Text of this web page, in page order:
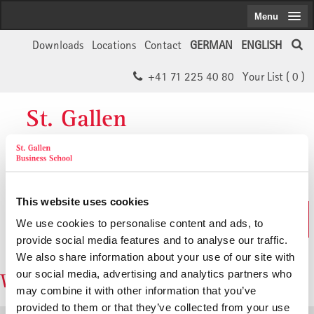
This website uses cookies
We use cookies to personalise content and ads, to
provide social media features and to analyse our traffic.
We also share information about your use of our site with
our social media, advertising and analytics partners who
may combine it with other information that you’ve
provided to them or that they’ve collected from your use
ENGLISH
GERMAN
Contact
Locations
Downloads
Your List ( 0 )
+41 71 225 40 80
St. Gallen
Business School
in German
Menu
Watchlist: 0 Items